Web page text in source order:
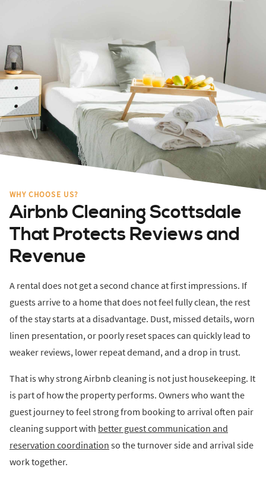
WHY CHOOSE US?
Airbnb Cleaning Scottsdale
That Protects Reviews and
Revenue
A rental does not get a second chance at first impressions. If
guests arrive to a home that does not feel fully clean, the rest
of the stay starts at a disadvantage. Dust, missed details, worn
linen presentation, or poorly reset spaces can quickly lead to
weaker reviews, lower repeat demand, and a drop in trust.
That is why strong Airbnb cleaning is not just housekeeping. It
is part of how the property performs. Owners who want the
guest journey to feel strong from booking to arrival often pair
cleaning support with better guest communication and
reservation coordination so the turnover side and arrival side
work together.